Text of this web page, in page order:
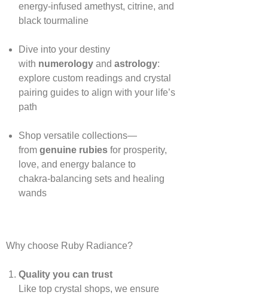
energy‑infused amethyst, citrine, and
black tourmaline
Dive into your destiny
with numerologyand astrology:
explore custom readings and crystal
pairing guides to align with your life’s
path
Shop versatile collections—
from genuine rubiesfor prosperity,
love, and energy balance to
chakra‑balancing sets and healing
wands
Why choose Ruby Radiance?
Quality you can trust
Like top crystal shops, we ensure